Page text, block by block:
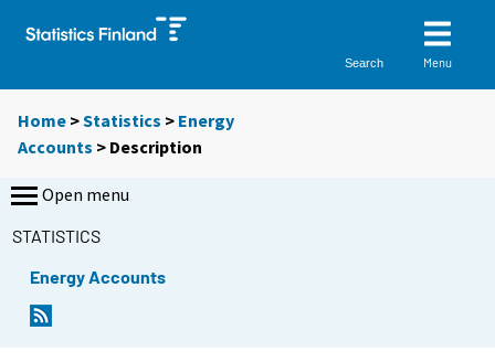
Search Menu
Home >Statistics > Energy
Accounts > Description
Open menu
STATISTICS
Energy Accounts